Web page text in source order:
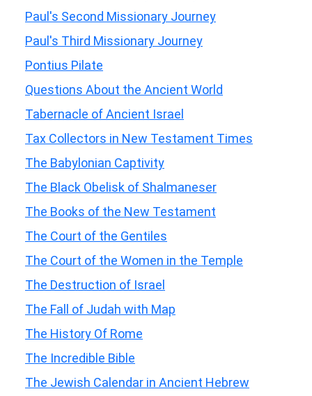
Paul's Second Missionary Journey
Paul's Third Missionary Journey
Pontius Pilate
Questions About the Ancient World
Tabernacle of Ancient Israel
Tax Collectors in New Testament Times
The Babylonian Captivity
The Black Obelisk of Shalmaneser
The Books of the New Testament
The Court of the Gentiles
The Court of the Women in the Temple
The Destruction of Israel
The Fall of Judah with Map
The History Of Rome
The Incredible Bible
The Jewish Calendar in Ancient Hebrew